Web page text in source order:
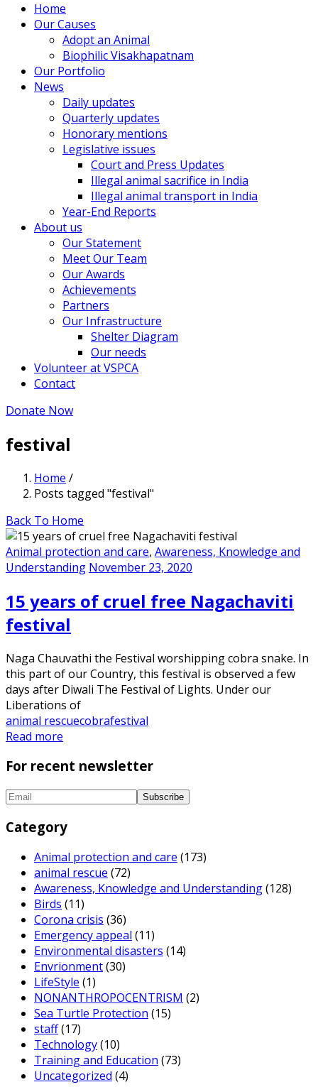
Home
Our Causes
Adopt an Animal
Biophilic Visakhapatnam
Our Portfolio
News
Daily updates
Quarterly updates
Honorary mentions
Legislative issues
Court and Press Updates
Illegal animal sacrifice in India
Illegal animal transport in India
Year-End Reports
About us
Our Statement
Meet Our Team
Our Awards
Achievements
Partners
Our Infrastructure
Shelter Diagram
Our needs
Volunteer at VSPCA
Contact
Donate Now
festival
Home /
Posts tagged "festival"
Back To Home
Animal protection and care, Awareness, Knowledge and
Understanding November 23, 2020
15 years of cruel free Nagachaviti
festival
Naga Chauvathi the Festival worshipping cobra snake. In
this part of our Country, this festival is observed a few
days after Diwali The Festival of Lights. Under our
Liberations of
animal rescuecobrafestival
Read more
For recent newsletter
Category
Animal protection and care (173)
animal rescue (72)
Awareness, Knowledge and Understanding(128)
Birds (11)
Corona crisis (36)
Emergency appeal (11)
Environmental disasters (14)
Envrionment(30)
LifeStyle (1)
NONANTHROPOCENTRISM (2)
Sea Turtle Protection (15)
staff(17)
Technology(10)
Training and Education (73)
Uncategorized (4)